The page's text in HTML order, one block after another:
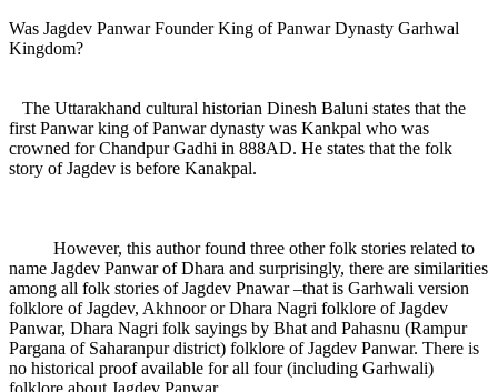
Was Jagdev Panwar Founder King of Panwar Dynasty Garhwal
Kingdom?
The Uttarakhand cultural historian Dinesh Baluni states that the
first Panwar king of Panwar dynasty was Kankpal who was
crowned for Chandpur Gadhi in 888AD. He states that the folk
story of Jagdev is before Kanakpal.
However, this author found three other folk stories related to
name Jagdev Panwar of Dhara and surprisingly, there are similarities
among all folk stories of Jagdev Pnawar –that is Garhwali version
folklore of Jagdev, Akhnoor or Dhara Nagri folklore of Jagdev
Panwar, Dhara Nagri folk sayings by Bhat and Pahasnu (Rampur
Pargana of Saharanpur district) folklore of Jagdev Panwar. There is
no historical proof available for all four (including Garhwali)